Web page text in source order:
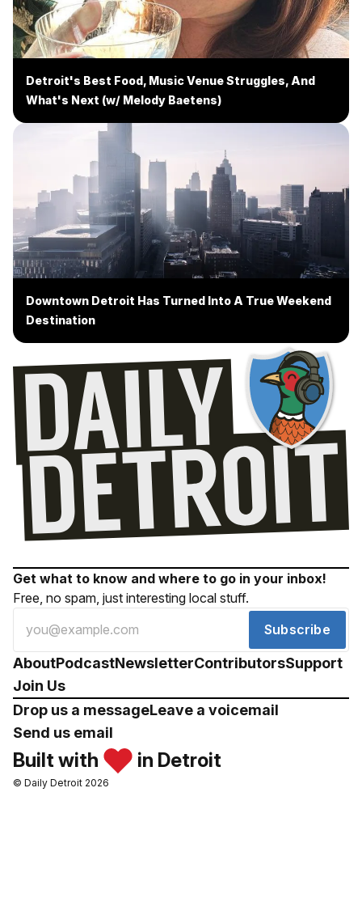
Detroit's Best Food, Music Venue Struggles, And
What's Next (w/ Melody Baetens)
Downtown Detroit Has Turned Into A True Weekend
Destination
Get what to know and where to go in your inbox!
Free, no spam, just interesting local stuff.
Subscribe
AboutPodcastNewsletterContributorsSupport
Join Us
Drop us a messageLeave a voicemail
Send us email
Built with in Detroit
© Daily Detroit 2026